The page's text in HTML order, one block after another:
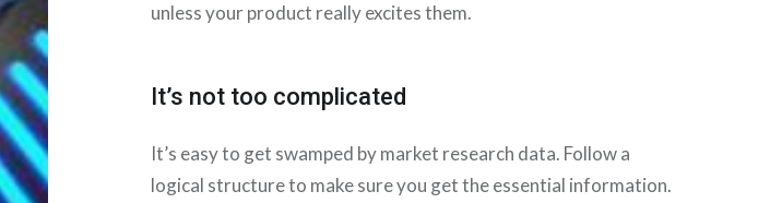
unless your product really excites them.
It’s not too complicated
It’s easy to get swamped by market research data. Follow a
logical structure to make sure you get the essential information.